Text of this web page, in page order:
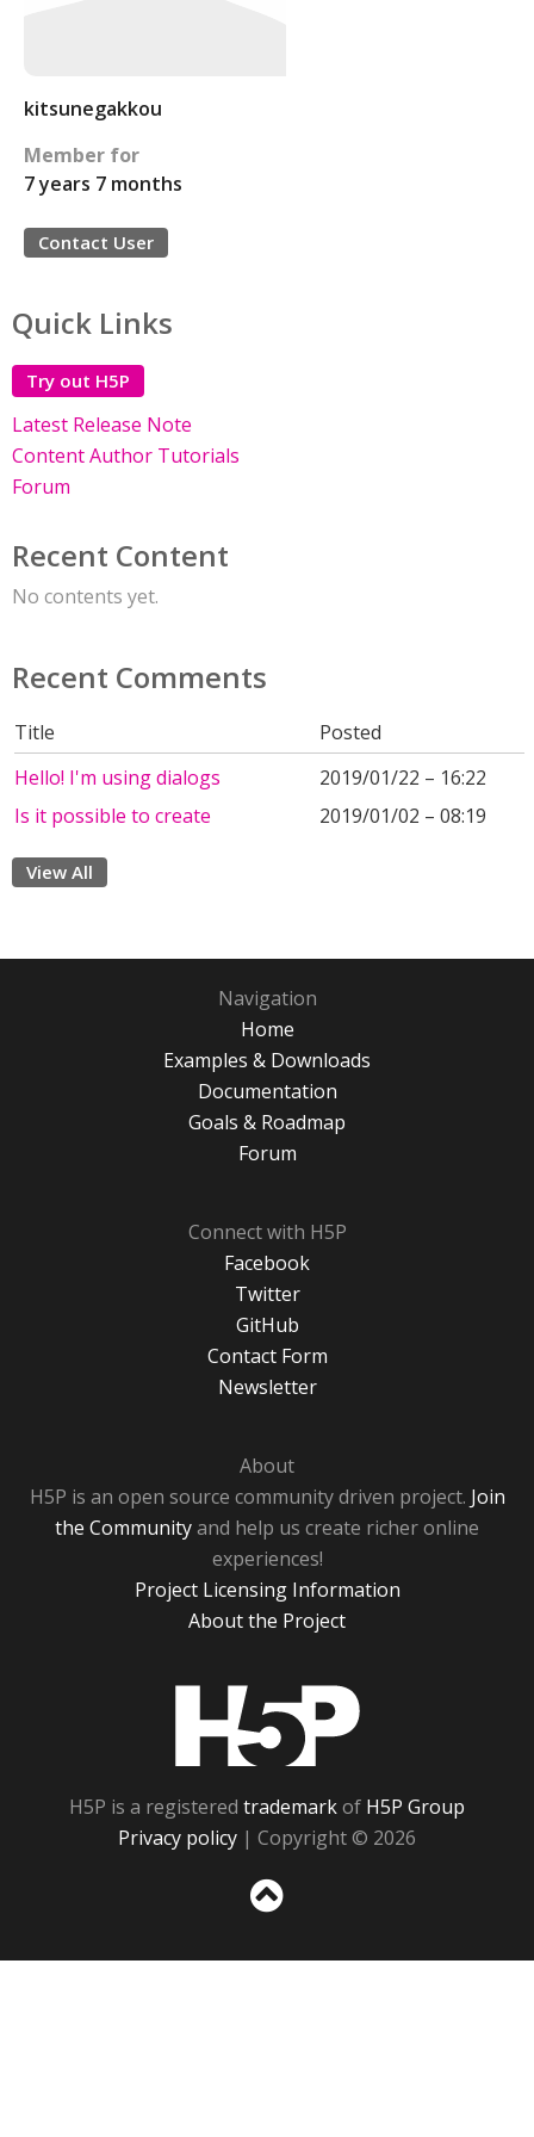
kitsunegakkou
Member for
7 years 7 months
Contact User
Quick Links
Try out H5P
Latest Release Note
Content Author Tutorials
Forum
Recent Content
No contents yet.
Recent Comments
Title
Posted
Hello! I'm using dialogs
2019/01/22 – 16:22
Is it possible to create
2019/01/02 – 08:19
View All
Navigation
Home
Examples & Downloads
Documentation
Goals & Roadmap
Forum
Connect with H5P
Facebook
Twitter
GitHub
Contact Form
Newsletter
About
H5P is an open source community driven project. Join
the Communityand help us create richer online
experiences!
Project Licensing Information
About the Project
H5P is a registered trademarkof H5P Group
Privacy policy | Copyright © 2026